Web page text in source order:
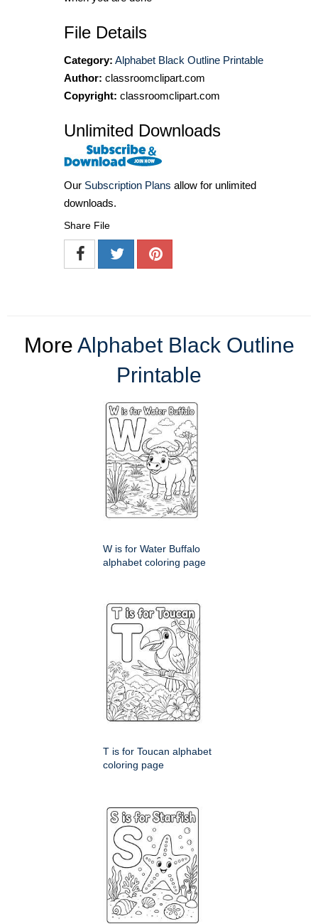
File Details
Category: Alphabet Black Outline Printable
Author: classroomclipart.com
Copyright: classroomclipart.com
Unlimited Downloads
Our Subscription Plans allow for unlimited
downloads.
Share File
More Alphabet Black Outline
Printable
W is for Water Buffalo
alphabet coloring page
T is for Toucan alphabet
coloring page